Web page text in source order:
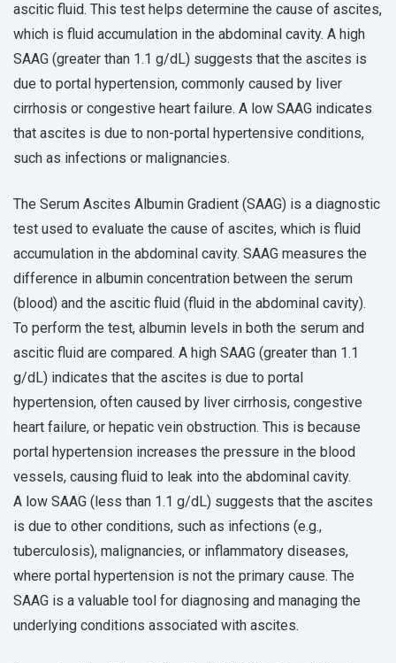
ascitic fluid. This test helps determine the cause of ascites,
which is fluid accumulation in the abdominal cavity. A high
SAAG (greater than 1.1 g/dL) suggests that the ascites is
due to portal hypertension, commonly caused by liver
cirrhosis or congestive heart failure. A low SAAG indicates
that ascites is due to non-portal hypertensive conditions,
such as infections or malignancies.
The Serum Ascites Albumin Gradient (SAAG) is a diagnostic
test used to evaluate the cause of ascites, which is fluid
accumulation in the abdominal cavity. SAAG measures the
difference in albumin concentration between the serum
(blood) and the ascitic fluid (fluid in the abdominal cavity).
To perform the test, albumin levels in both the serum and
ascitic fluid are compared. A high SAAG (greater than 1.1
g/dL) indicates that the ascites is due to portal
hypertension, often caused by liver cirrhosis, congestive
heart failure, or hepatic vein obstruction. This is because
portal hypertension increases the pressure in the blood
vessels, causing fluid to leak into the abdominal cavity.
A low SAAG (less than 1.1 g/dL) suggests that the ascites
is due to other conditions, such as infections (e.g.,
tuberculosis), malignancies, or inflammatory diseases,
where portal hypertension is not the primary cause. The
SAAG is a valuable tool for diagnosing and managing the
underlying conditions associated with ascites.